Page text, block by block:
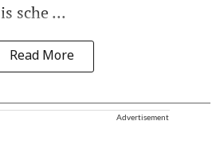
sche ...
Read More
Advertisement